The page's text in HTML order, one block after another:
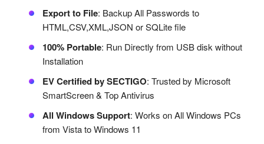
Export to File: Backup All Passwords to
HTML,CSV,XML,JSON or SQLite file
100% Portable: Run Directly from USB disk without
Installation
EV Certified by SECTIGO: Trusted by Microsoft
SmartScreen & Top Antivirus
All Windows Support: Works on All Windows PCs
from Vista to Windows 11